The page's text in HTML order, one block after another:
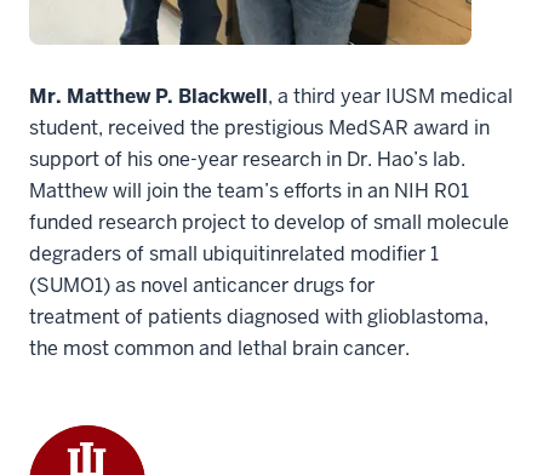
Mr. Matthew P. Blackwell, a third year IUSM medical
student, received the prestigious MedSAR award in
support of his one-year research in Dr. Hao’s lab.
Matthew will join the team’s efforts in an NIH R01
funded research project to develop of small molecule
degraders of small ubiquitinrelated modifier 1
(SUMO1) as novel anticancer drugs for
treatment of patients diagnosed with glioblastoma,
the most common and lethal brain cancer.